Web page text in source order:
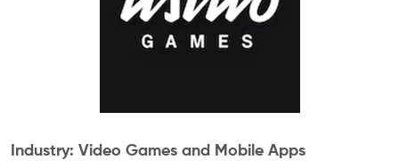
Industry: Video Games and Mobile Apps